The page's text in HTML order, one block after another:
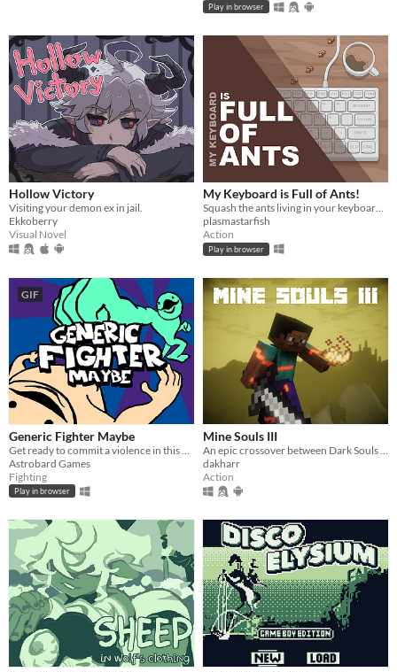
Play in browser
Hollow Victory
Visiting your demon ex in jail.
Ekkoberry
Visual Novel
My Keyboard is Full of Ants!
Squash the ants living in your keyboard by spelling words.
plasmastarfish
Action
Play in browser
GIF
Generic Fighter Maybe
Astrobard Games
Fighting
Play in browser
Mine Souls III
dakharr
Action